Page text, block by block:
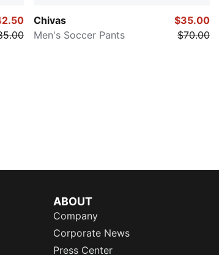
Chivas
Men's Soccer Pants
$35.00
$70.00
ABOUT
Company
Corporate News
Press Center